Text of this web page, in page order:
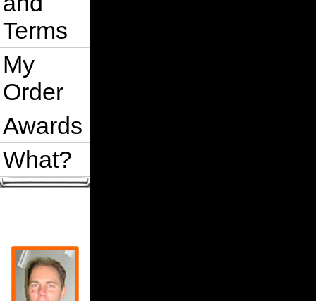
Terms
My
Order
Awards
What?